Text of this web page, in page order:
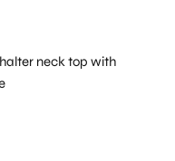
neck top with